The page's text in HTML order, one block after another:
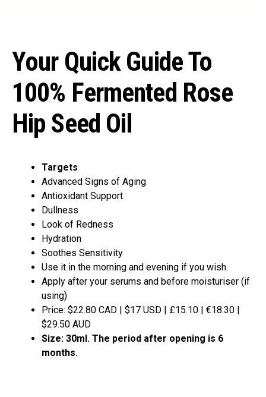
Your Quick Guide To
100% Fermented Rose
Hip Seed Oil
Targets
Advanced Signs of Aging
Antioxidant Support
Dullness
Look of Redness
Hydration
Soothes Sensitivity
Use it in the morning and evening if you wish.
Apply after your serums and before moisturiser (if
using)
Price: $22.80 CAD | $17 USD | £15.10 | €18.30 |
$29.50 AUD
Size: 30ml. The period after opening is 6
months.